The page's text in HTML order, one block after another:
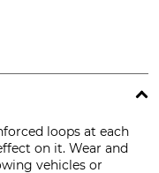
loops at each
on it. Wear and
vehicles or